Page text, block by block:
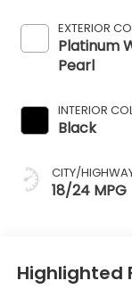
EXTERIOR
Platinum
Pearl
INTERIOR
Black
CITY/
18/24 MPG
Highlighted